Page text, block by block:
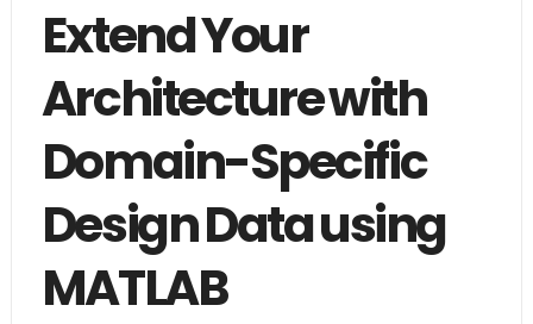
Extend Your
Architecture with
Domain-Specific
Design Data using
MATLAB